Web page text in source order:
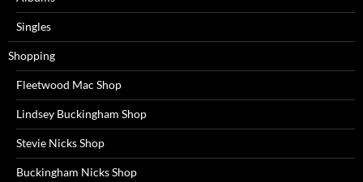
Singles
Shopping
Fleetwood Mac Shop
Lindsey Buckingham Shop
Stevie Nicks Shop
Buckingham Nicks Shop